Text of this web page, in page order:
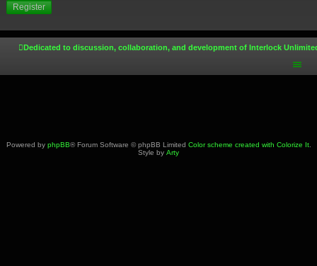
Register
Dedicated to discussion, collaboration, and development of Interlock
Powered by phpBB® Forum Software © phpBB Limited Color scheme created with Colorize It.
Style by Arty